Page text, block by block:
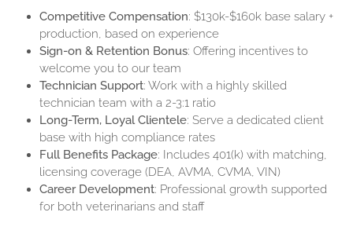
Competitive Compensation: $130k-$160k base salary +
production, based on experience
Sign-on & Retention Bonus: Offering incentives to
welcome you to our team
Technician Support: Work with a highly skilled
technician team with a 2-3:1 ratio
Long-Term, Loyal Clientele: Serve a dedicated client
base with high compliance rates
Full Benefits Package: Includes 401(k) with matching,
licensing coverage (DEA, AVMA, CVMA, VIN)
Career Development: Professional growth supported
for both veterinarians and staff